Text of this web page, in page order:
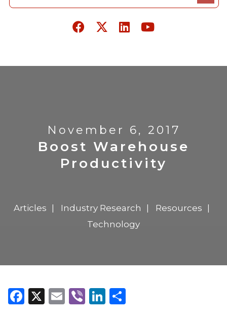
November 6, 2017
Boost Warehouse
Productivity
Articles Industry Research
Resources
Technology
Facebook
X Email
ViberLinkedIn